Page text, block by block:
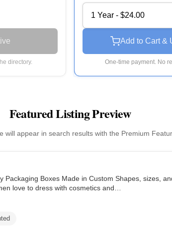
directory.
1 Year - $24.00
Add to Cart &
One-time payment. No
Featured Listing Preview
will appear in search results with the Premium
Packaging Boxes Made in Custom Shapes, sizes,
love to dress with cosmetics and…